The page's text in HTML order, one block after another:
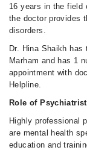
16 years in the field
the doctor provides
disorders.
Dr. Hina Shaikh
Marham and has 1
appointment with
Helpline.
Role of
Highly professional
are mental health
education and